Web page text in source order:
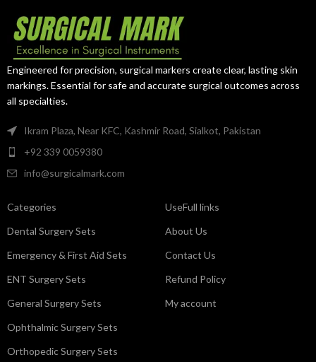
offers dependable clamping
performance, durability, and
precise handling for operating
room use.
steel, it delivers precise control,
dependable grip, and long-lasting
performance in orthopedic and
Engineered for precision, surgical markers create clear, lasting skin
markings. Essential for safe and accurate surgical outcomes across
all specialties.
Ikram Plaza, Near KFC, Kashmir Road, Sialkot, Pakistan
+92 339 0059380
info@surgicalmark.com
Categories
Dental Surgery Sets
Emergency & First Aid Sets
ENT Surgery Sets
General Surgery Sets
Ophthalmic Surgery Sets
Orthopedic Surgery Sets
UseFull links
About Us
Contact Us
Refund Policy
My account